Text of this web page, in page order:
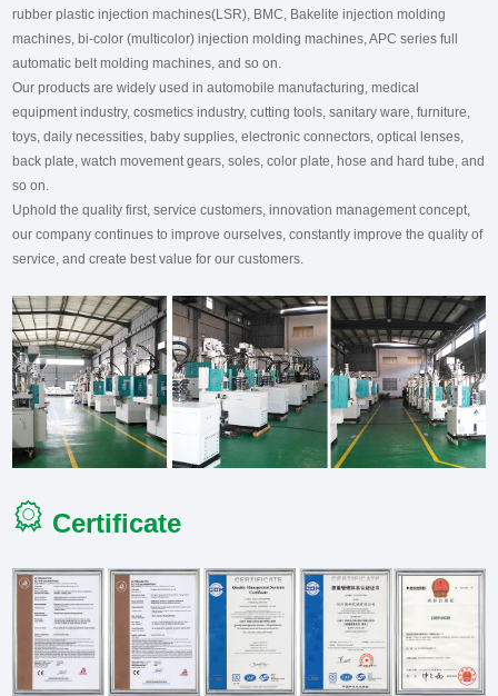
rubber plastic injection machines(LSR), BMC, Bakelite injection molding
machines, bi-color (multicolor) injection molding machines, APC series full
automatic belt molding machines, and so on.
Our products are widely used in automobile manufacturing, medical
equipment industry, cosmetics industry, cutting tools, sanitary ware, furniture,
toys, daily necessities, baby supplies, electronic connectors, optical lenses,
back plate, watch movement gears, soles, color plate, hose and hard tube, and
so on.
Uphold the quality first, service customers, innovation management concept,
our company continues to improve ourselves, constantly improve the quality of
service, and create best value for our customers.
Certificate